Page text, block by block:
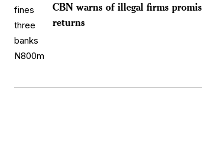
CBN warns of illegal firms
returns